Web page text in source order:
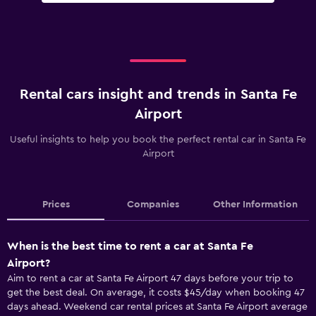
Rental cars insight and trends in Santa Fe
Airport
Useful insights to help you book the perfect rental car in Santa Fe
Airport
Prices Companies Other Information
When is the best time to rent a car at Santa Fe
Airport?
Aim to rent a car at Santa Fe Airport 47 days before your trip to
get the best deal. On average, it costs $45/day when booking 47
days ahead. Weekend car rental prices at Santa Fe Airport average